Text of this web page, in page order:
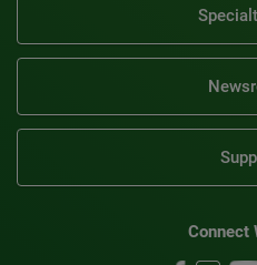
Connect